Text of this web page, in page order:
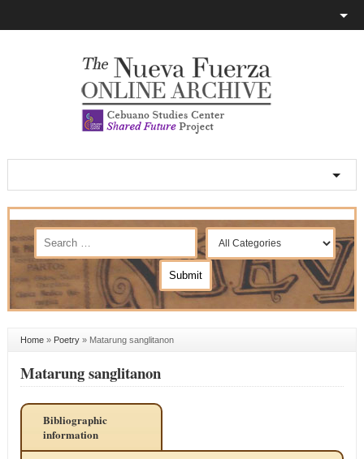
Home» Poetry» Matarung sanglitanon
Matarung sanglitanon
Bibliographic
information